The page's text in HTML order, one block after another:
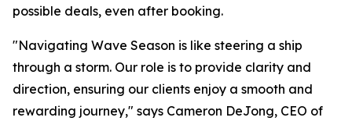
possible deals, even after booking.
"Navigating Wave Season is like steering a ship
through a storm. Our role is to provide clarity and
direction, ensuring our clients enjoy a smooth and
rewarding journey," says Cameron DeJong, CEO of